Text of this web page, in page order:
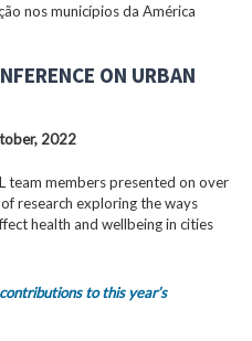
nos municípios da América
ON URBAN
2022
team members presented on over
research exploring the ways
health and wellbeing in cities
to this year’s